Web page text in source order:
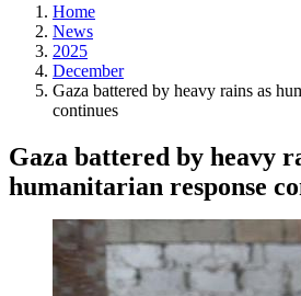
Home
News
2025
December
Gaza battered by heavy rains as
continues
Gaza battered by heavy
humanitarian response